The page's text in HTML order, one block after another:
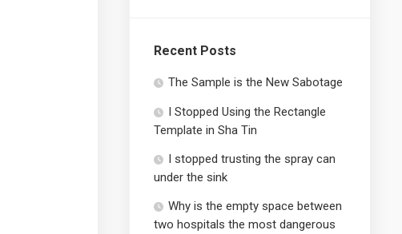
Recent Posts
The Sample is the New Sabotage
I Stopped Using the Rectangle
Template in Sha Tin
I stopped trusting the spray can
under the sink
Why is the empty space between
two hospitals the most dangerous